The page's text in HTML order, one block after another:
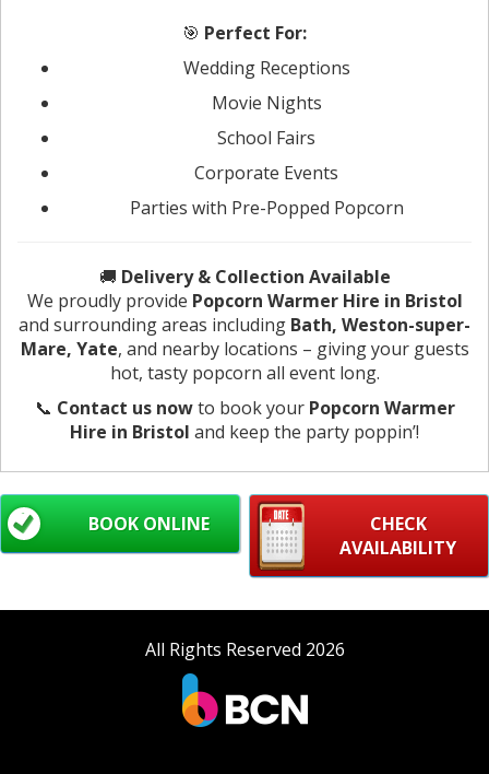
🎯 Perfect For:
Wedding Receptions
Movie Nights
School Fairs
Corporate Events
Parties with Pre-Popped Popcorn
🚚 Delivery & Collection Available
We proudly provide Popcorn Warmer Hire in Bristol
and surrounding areas including Bath, Weston-super-
Mare, Yate, and nearby locations – giving your guests
hot, tasty popcorn all event long.
📞 Contact us nowto book your Popcorn Warmer
Hire in Bristol and keep the party poppin’!
CHECK
AVAILABILITY
BOOK ONLINE
All Rights Reserved 2026